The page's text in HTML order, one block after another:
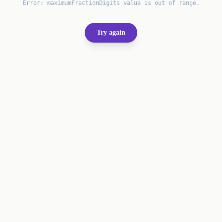
Error: maximumFractionDigits value is out of range.
Try again